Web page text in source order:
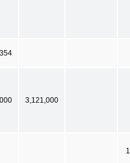
354
3,121,000